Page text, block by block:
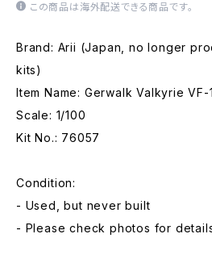
この商品は海外配送できる商品です。
Brand: Arii (Japan, no longer
kits)
Item Name: Gerwalk Valkyrie VF-
Scale: 1/100
Kit No.: 76057
Condition:
- Used, but never built
- Please check photos for